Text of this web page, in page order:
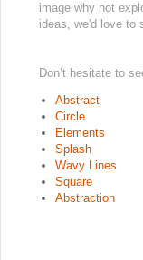
image why not
ideas, we'd love to
Don’t hesitate to
Abstract
Circle
Elements
Splash
Wavy Lines
Square
Abstraction